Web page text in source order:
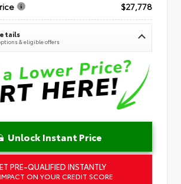
$27,778
& eligible offers
Unlock Instant Price
PRE-QUALIFIED INSTANTLY
ON YOUR CREDIT SCORE